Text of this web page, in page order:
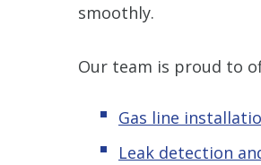
smoothly.
Our team is proud to
Gas line
Leak detection